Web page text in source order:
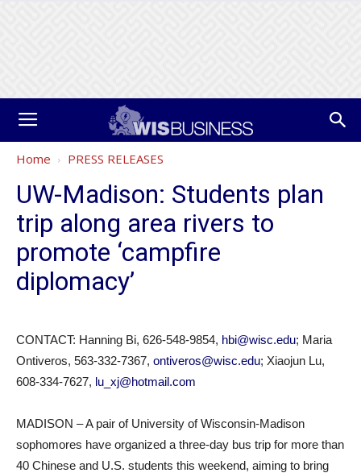
Home PRESS RELEASES
UW-Madison: Students plan
trip along area rivers to
promote ‘campfire
diplomacy’
CONTACT: Hanning Bi, 626-548-9854, hbi@wisc.edu; Maria
Ontiveros, 563-332-7367, ontiveros@wisc.edu; Xiaojun Lu,
608-334-7627, lu_xj@hotmail.com
MADISON – A pair of University of Wisconsin-Madison
sophomores have organized a three-day bus trip for more than
40 Chinese and U.S. students this weekend, aiming to bring